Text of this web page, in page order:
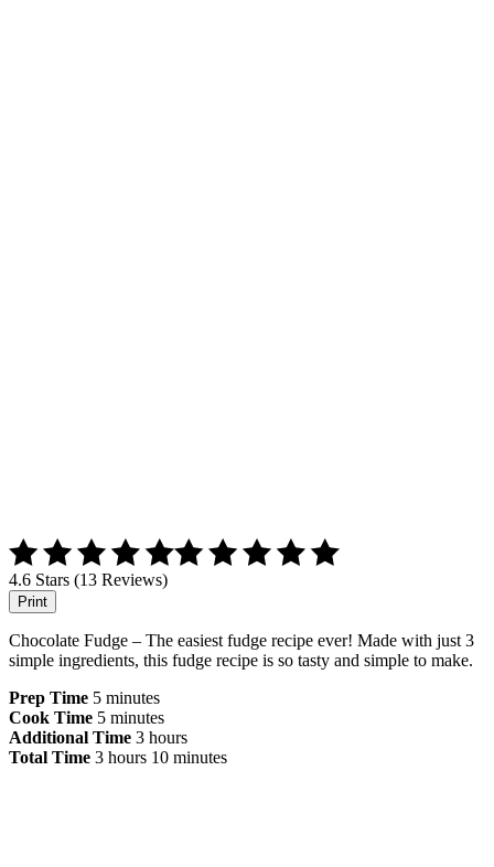
4.6 Stars (13 Reviews)
Print
Chocolate Fudge – The easiest fudge recipe ever! Made with just 3
simple ingredients, this fudge recipe is so tasty and simple to make.
Prep Time 5 minutes
Cook Time 5 minutes
Additional Time 3 hours
Total Time 3 hours 10 minutes